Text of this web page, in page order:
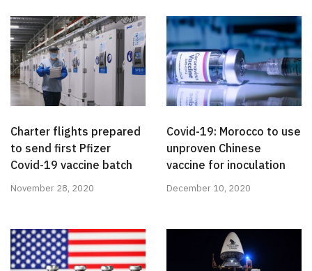
Charter flights prepared
to send first Pfizer
Covid-19 vaccine batch
November 28, 2020
Covid-19: Morocco to use
unproven Chinese
vaccine for inoculation
December 10, 2020